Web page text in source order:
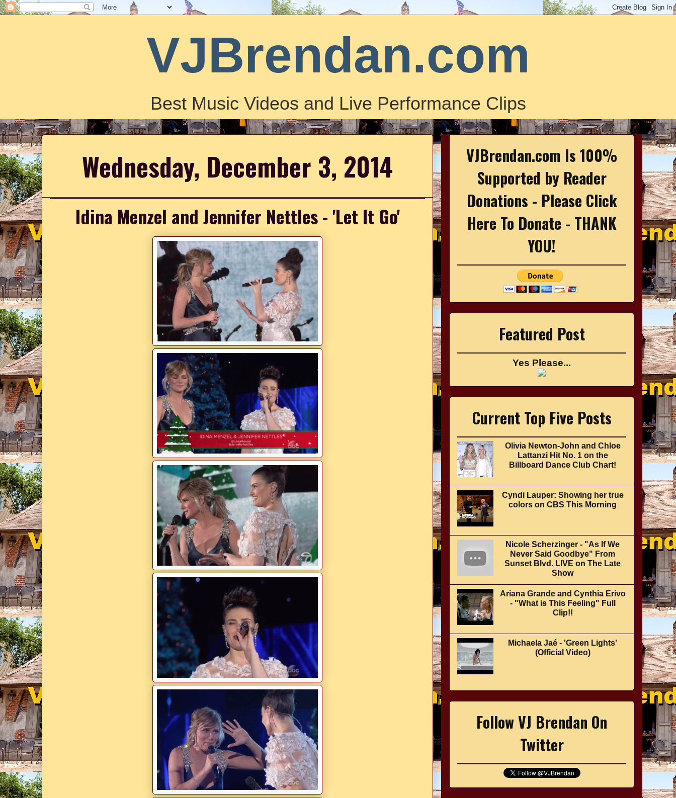
VJBrendan.com
Best Music Videos and Live Performance Clips
Wednesday, December 3, 2014
Idina Menzel and Jennifer Nettles - 'Let It Go'
VJBrendan.com Is 100%
Supported by Reader
Donations - Please Click
Here To Donate - THANK
YOU!
Featured Post
Yes Please...
Current Top Five Posts
Olivia Newton-John and Chloe
Lattanzi Hit No. 1 on the
Billboard Dance Club Chart!
Cyndi Lauper: Showing her true
colors on CBS This Morning
Nicole Scherzinger - "As If We
Never Said Goodbye" From
Sunset Blvd. LIVE on The Late
Show
Ariana Grande and Cynthia Erivo
- "What is This Feeling" Full
Clip!!
Michaela Jaé - 'Green Lights'
(Official Video)
Follow VJ Brendan On
Twitter